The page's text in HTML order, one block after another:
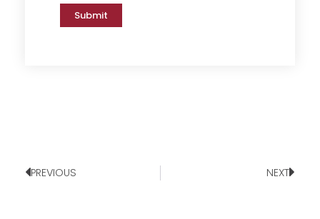
Submit
PREVIOUS NEXT